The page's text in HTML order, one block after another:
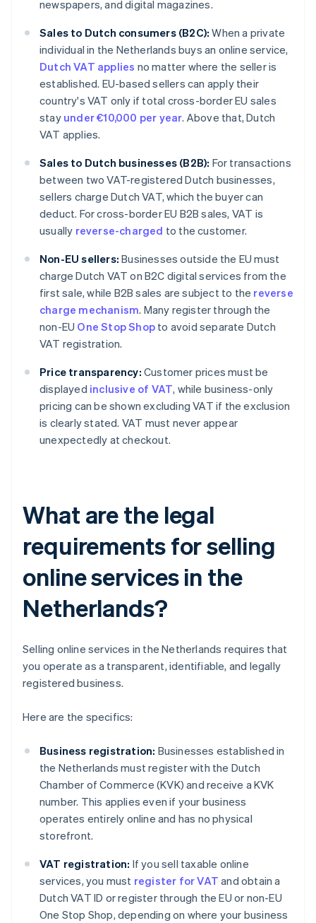
newspapers, and digital magazines.
Sales to Dutch consumers (B2C): When a private
individual in the Netherlands buys an online service,
Dutch VAT applies no matter where the seller is
established. EU-based sellers can apply their
country's VAT only if total cross-border EU sales
stay under €10,000 per year. Above that, Dutch
VAT applies.
Sales to Dutch businesses (B2B): For transactions
between two VAT-registered Dutch businesses,
sellers charge Dutch VAT, which the buyer can
deduct. For cross-border EU B2B sales, VAT is
usually reverse-charged to the customer.
Non-EU sellers: Businesses outside the EU must
charge Dutch VAT on B2C digital services from the
first sale, while B2B sales are subject to the reverse
charge mechanism. Many register through the
non-EU One Stop Shop to avoid separate Dutch
VAT registration.
Price transparency: Customer prices must be
displayed inclusive of VAT, while business-only
pricing can be shown excluding VAT if the exclusion
is clearly stated. VAT must never appear
unexpectedly at checkout.
What are the legal
requirements for selling
online services in the
Netherlands?
Selling online services in the Netherlands requires that
you operate as a transparent, identifiable, and legally
registered business.
Here are the specifics:
Business registration: Businesses established in
the Netherlands must register with the Dutch
Chamber of Commerce (KVK) and receive a KVK
number. This applies even if your business
operates entirely online and has no physical
storefront.
VAT registration: If you sell taxable online
services, you must register for VAT and obtain a
Dutch VAT ID or register through the EU or non-EU
One Stop Shop, depending on where your business